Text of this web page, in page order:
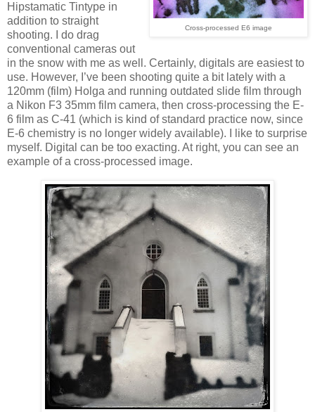
Cross-processed E6 image
Hipstamatic Tintype in
addition to straight
shooting. I do drag
conventional cameras out
in the snow with me as well. Certainly, digitals are easiest to
use. However, I’ve been shooting quite a bit lately with a
120mm (film) Holga and running outdated slide film through
a Nikon F3 35mm film camera, then cross-processing the E-
6 film as C-41 (which is kind of standard practice now, since
E-6 chemistry is no longer widely available). I like to surprise
myself. Digital can be too exacting. At right, you can see an
example of a cross-processed image.